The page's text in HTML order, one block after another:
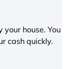
house. You
cash quickly.